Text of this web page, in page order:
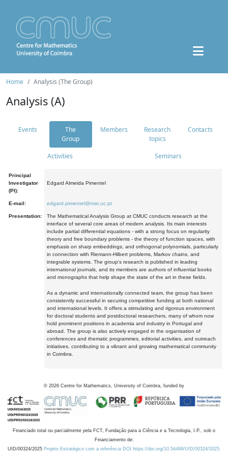
Home Analysis (The Group)
Analysis (A)
Events
The
Group
Members
Research
topics
Contacts
Activities Seminars
Principal
Investigator
(PI):
Edgard Almeida Pimentel
E-mail: edgard.pimentel@mat.uc.pt
Presentation:
The Mathematical Analysis Group at CMUC conducts research at the
interface of several core areas of modern analysis. Its main interests
include partial differential equations - with a strong focus on regularity
theory and free boundary problems - the theory of function spaces, with
emphasis on sharp embeddings, and orthogonal polynomials, particularly
in connection with Riemann-Hilbert problems, Markov chains, and
integrable systems. The group's research is published in leading
international journals, and its members are authors of influential books
and monographs that help shape the state of the art in these fields.
As a dynamic and internationally connected team, the group has been
consistently successful in securing competitive funding at both national
and international levels. It offers a stimulating and rigorous environment
for doctoral students and postdoctoral researchers, many of whom now
hold prominent positions in academia and industry in Portugal and
abroad. The group is also actively engaged in the organisation of
conferences and thematic programmes, editorial activities, and outreach
initiatives, contributing to a vibrant and growing mathematical community
in Coimbra.
© 2026 Centre for Mathematics, University of Coimbra, funded by
Financiado total ou parcialmente pela FCT, Fundação para a Ciência e a Tecnologia, I.P., sob o
Financiamento de:
UID/00324/2025 Projeto Estratégico com a referência DOI https://doi.org/10.54499/UID/00324/2025.